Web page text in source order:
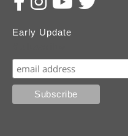
Early Update